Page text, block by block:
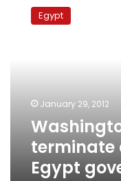
lobbyists
terminate
Egypt
January 29, 2012
terminate
Egypt